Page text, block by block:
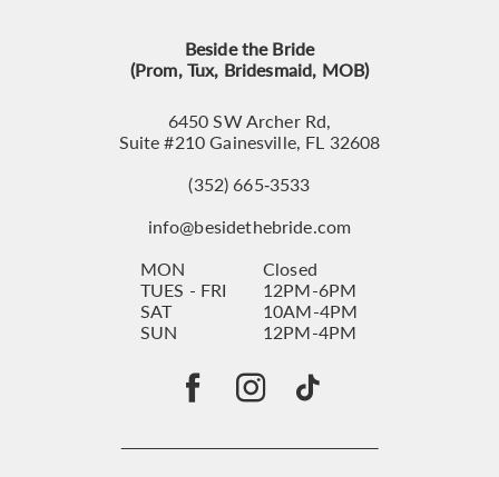
Beside the Bride
(Prom, Tux, Bridesmaid, MOB)
6450 SW Archer Rd,
Suite #210 Gainesville, FL 32608
(352) 665‑3533
info@besidethebride.com
MON
Closed
TUES - FRI
12PM-6PM
SAT
10AM-4PM
SUN
12PM-4PM